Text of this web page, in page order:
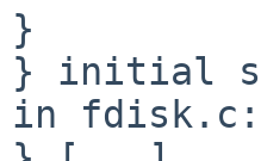
}
} initial
in fdisk.c: